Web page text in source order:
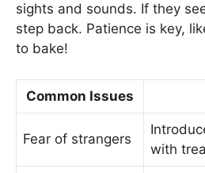
sights and sounds. If they
step back. Patience is key,
to bake!
Common Issues
Fear of strangers
with